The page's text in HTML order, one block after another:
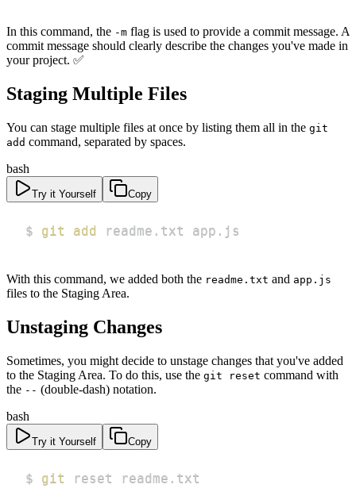
In this command, the -m flag is used to provide a commit message. A
commit message should clearly describe the changes you've made in
your project. ✅
Staging Multiple Files
You can stage multiple files at once by listing them all in the git
add command, separated by spaces.
bash
Try it Yourself Copy
$ git add readme.txt app.js
With this command, we added both the readme.txt and app.js
files to the Staging Area.
Unstaging Changes
Sometimes, you might decide to unstage changes that you've added
to the Staging Area. To do this, use the git reset command with
the -- (double-dash) notation.
bash
Try it Yourself Copy
$ git reset readme.txt